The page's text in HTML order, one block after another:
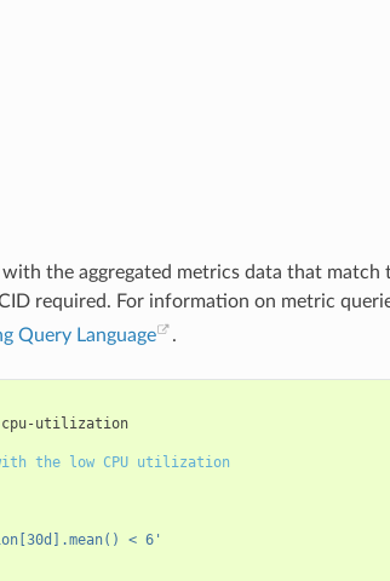
the aggregated metrics data that match
required. For information on metric
Query Language .
cpu-utilization
the low CPU utilization
< 6'